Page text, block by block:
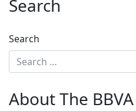
Search
Search
About The BBVA